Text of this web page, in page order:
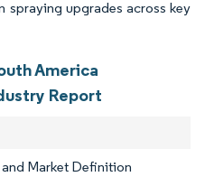
spraying upgrades across key
America
Report
Market Definition